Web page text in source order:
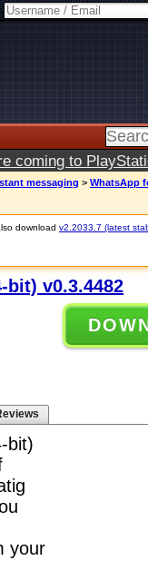
coming to
messaging > WhatsApp
download v2.2033.7 (latest
bit) v0.3.4482
bit)
your